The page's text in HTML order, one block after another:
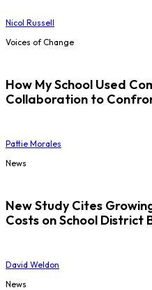
Nicol Russell
Voices of Change
How My School Used
Collaboration to
Pattie Morales
News
New Study Cites
Costs on School District
David Weldon
News